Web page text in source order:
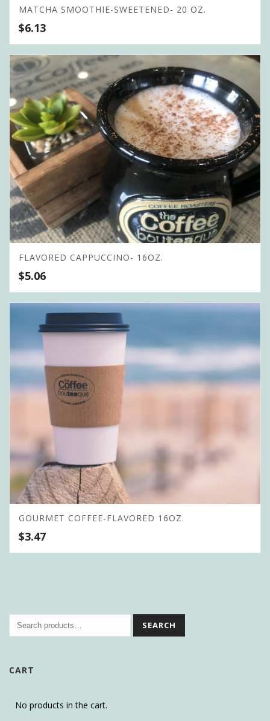
MATCHA SMOOTHIE-SWEETENED- 20 OZ.
$6.13
FLAVORED CAPPUCCINO- 16OZ.
$5.06
GOURMET COFFEE-FLAVORED 16OZ.
$3.47
SEARCH
CART
No products in the cart.